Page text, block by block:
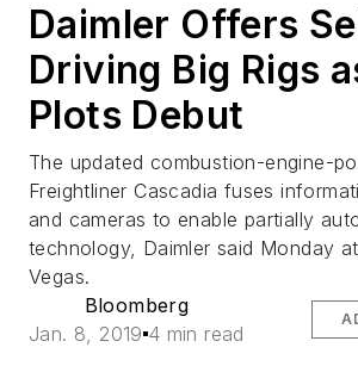
Daimler Offers
Driving Big Rigs
Plots Debut
The updated combustion-engine-
Freightliner Cascadia fuses
and cameras to enable partially
technology, Daimler said Monday
Vegas.
Bloomberg
Jan. 8, 2019 4 min read